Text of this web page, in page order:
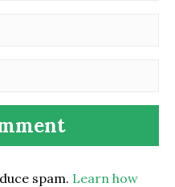
spam. Learn how